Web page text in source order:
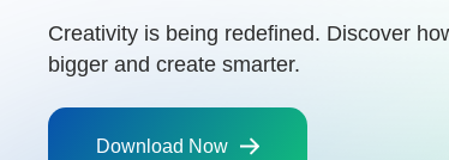
Creativity is being redefined. Discover
bigger and create smarter.
Download Now